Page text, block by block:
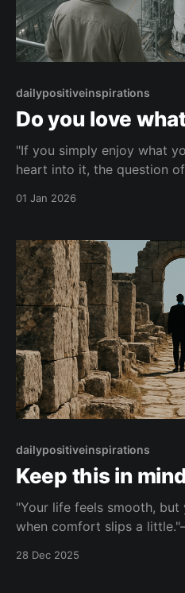
dailypositiveinspirations
Do you love
"If you simply enjoy what
heart into it, the question
wholehearted
01 Jan 2026
dailypositiveinspirations
Keep this in
"Your life feels smooth,
when comfort slips a little."— null
smoothly, this line reminds
28 Dec 2025